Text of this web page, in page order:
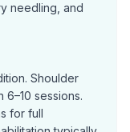
needling, and
Shoulder
sessions.
for full